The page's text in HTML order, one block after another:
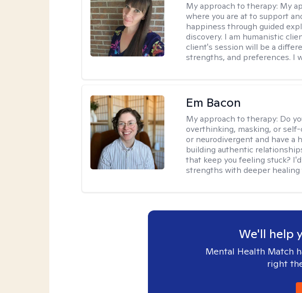
My approach to therapy: My
where you are at to support
happiness through guided
discovery. I am humanistic
client's session will be a
strengths, and preferences. I
Em Bacon
My approach to therapy: Do
overthinking, masking, or
or neurodivergent and have a
building authentic
that keep you feeling stuck?
strengths with deeper healing
We'll help
Mental Health Match
right